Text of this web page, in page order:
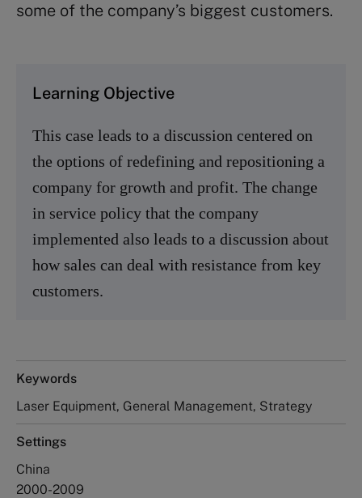
some of the company’s biggest customers.
Learning Objective
This case leads to a discussion centered on
the options of redefining and repositioning a
company for growth and profit. The change
in service policy that the company
implemented also leads to a discussion about
how sales can deal with resistance from key
customers.
Keywords
Laser Equipment, General Management, Strategy
Settings
China
2000-2009